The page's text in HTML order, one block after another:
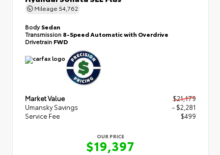
Mileage 54,762
BodySedan
Transmission 8-Speed Automatic with Overdrive
Drivetrain FWD
Market Value
$21,179
Umansky Savings
- $2,281
Service Fee
$499
OUR PRICE
$19,397